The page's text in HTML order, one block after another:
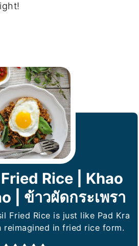
Rice | Khao
| ข้าวผัดกระเพรา
Fried Rice is just like Pad Kra
reimagined in fried rice form.